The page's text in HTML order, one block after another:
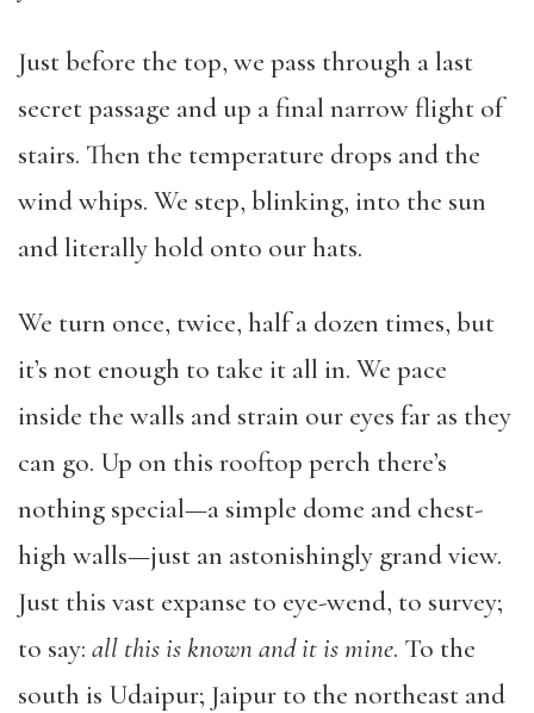
Just before the top, we pass through a last
secret passage and up a final narrow flight of
stairs. Then the temperature drops and the
wind whips. We step, blinking, into the sun
and literally hold onto our hats.
We turn once, twice, half a dozen times, but
it’s not enough to take it all in. We pace
inside the walls and strain our eyes far as they
can go. Up on this rooftop perch there’s
nothing special—a simple dome and chest-
high walls—just an astonishingly grand view.
Just this vast expanse to eye-wend, to survey;
to say: all this is known and it is mine. To the
south is Udaipur; Jaipur to the northeast and